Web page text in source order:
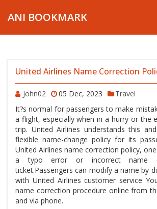
ANI BOOKMARK
United Airlines Name Correction
John02 05 Dec, 2023
Travel
It?s normal for passengers to make
a flight, especially when in a hurry or the
trip. United Airlines understands this
flexible name-change policy for its
United Airlines name correction policy,
a typo error or incorrect name
ticket.Passengers can modify a name by
with United Airlines customer service
name correction procedure online from
and via phone.